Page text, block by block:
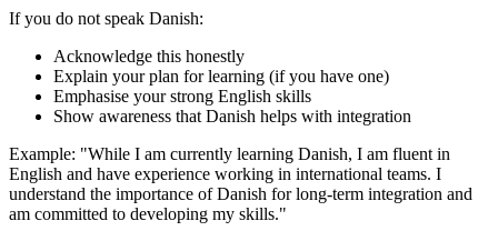
If you do not speak Danish:
Acknowledge this honestly
Explain your plan for learning (if you have one)
Emphasise your strong English skills
Show awareness that Danish helps with integration
Example: "While I am currently learning Danish, I am fluent in
English and have experience working in international teams. I
understand the importance of Danish for long-term integration and
am committed to developing my skills."